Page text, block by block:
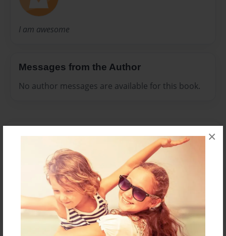
×
I am awesome
Messages from the Author
No author messages are available for this book.
Reader's Comments
create an accountto add a comment.